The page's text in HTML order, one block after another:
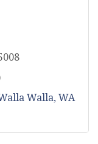
Walla WA